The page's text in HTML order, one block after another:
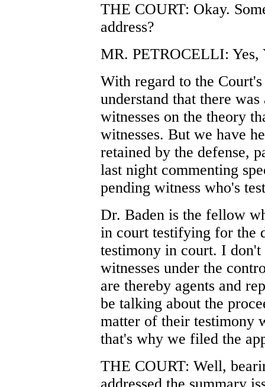
THE COURT: Okay.
address?
MR. PETROCELLI: Yes,
With regard to the
understand that there
witnesses on the theory
witnesses. But we have
retained by the defense,
last night commenting
pending witness who's
Dr. Baden is the fellow
in court testifying for the
testimony in court. I
witnesses under the
are thereby agents and
be talking about the
matter of their testimony
that's why we filed the
THE COURT: Well,